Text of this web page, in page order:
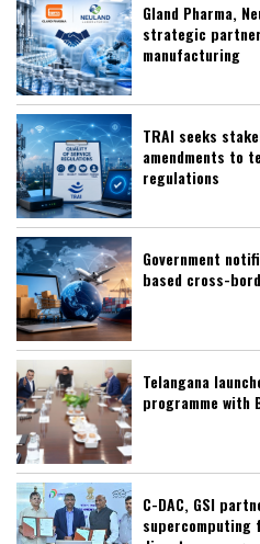
Gland Pharma,
strategic
manufacturing
TRAI seeks
amendments to
regulations
Government
based cross-
Telangana
programme with
C-DAC, GSI
supercomputing